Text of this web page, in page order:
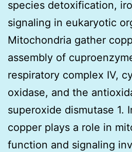
species detoxification,
signaling in eukaryotic
Mitochondria gather
assembly of
respiratory complex IV,
oxidase, and the
superoxide dismutase 1.
copper plays a role in
function and signaling